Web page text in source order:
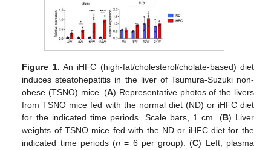
Figure 1. An iHFC (high-fat/cholesterol/cholate-based) diet
induces steatohepatitis in the liver of Tsumura-Suzuki non-
obese (TSNO) mice. (A) Representative photos of the livers
from TSNO mice fed with the normal diet (ND) or iHFC diet
for the indicated time periods. Scale bars, 1 cm. (B) Liver
weights of TSNO mice fed with the ND or iHFC diet for the
indicated time periods (n = 6 per group). (C) Left, plasma